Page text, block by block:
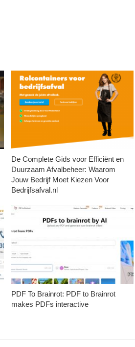
De Complete Gids voor Efficiënt en
Duurzaam Afvalbeheer: Waarom
Jouw Bedrijf Moet Kiezen Voor
Bedrijfsafval.nl
PDF To Brainrot: PDF to Brainrot
makes PDFs interactive